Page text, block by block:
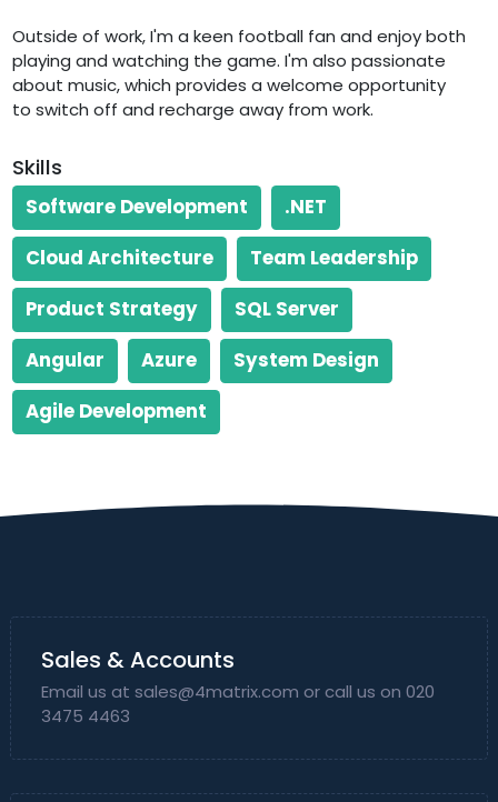
Outside of work, I'm a keen football fan and enjoy both
playing and watching the game. I'm also passionate
about music, which provides a welcome opportunity
Skills
Software Development
.NET
Cloud Architecture
Team Leadership
Product Strategy
SQL Server
Angular
Azure
System Design
Agile Development
Sales & Accounts
Email us at sales@4matrix.com or call us on 020
3475 4463